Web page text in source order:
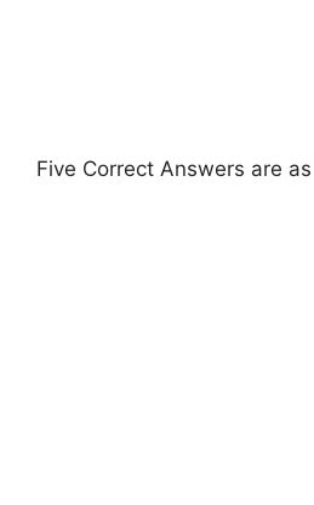
Five Correct Answers are